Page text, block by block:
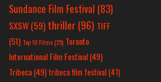
Sundance Film Festival (83)
SXSW(59) thriller(96) TIFF
(51) Top 10 Films(25) Toronto
International Film Festival(49)
Tribeca(49) tribeca film festival(41)